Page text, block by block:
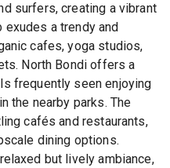
surfers, creating a vibrant
exudes a trendy and
cafes, yoga studios,
North Bondi offers a
frequently seen enjoying
the nearby parks. The
cafés and restaurants,
dining options.
but lively ambiance,